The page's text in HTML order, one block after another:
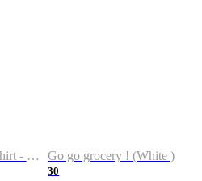
23/24 New Season Shirt - Custom Name & Number Go go grocery ! (White )
30